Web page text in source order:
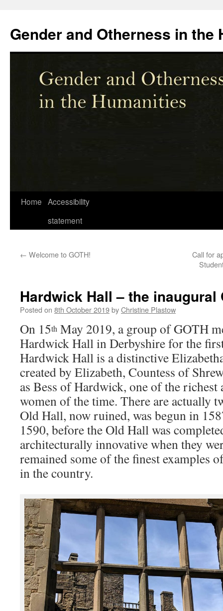
content
Gender and Otherness in the
Home Accessibility
statement
← Welcome to GOTH!
Call for
Hardwick Hall – the inaugural
Posted on 8th October 2019byChristine Plastow
On 15th May 2019, a group of GOTH
Hardwick Hall in Derbyshire for the
Hardwick Hall is a distinctive
created by Elizabeth, Countess of
as Bess of Hardwick, one of the richest
women of the time. There are actually
Old Hall, now ruined, was begun in
1590, before the Old Hall was
architecturally innovative when they
remained some of the finest examples
in the country.